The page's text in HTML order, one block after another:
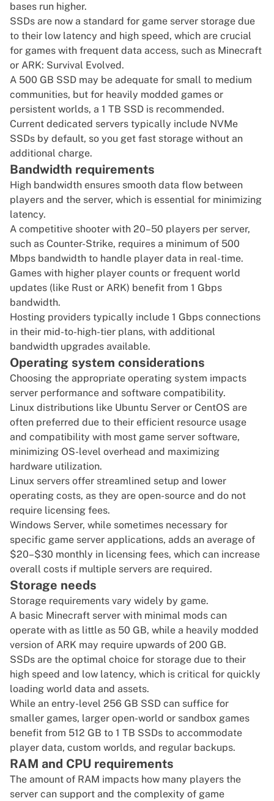
bases run higher.
SSDs are now a standard for game server storage due
to their low latency and high speed, which are crucial
for games with frequent data access, such as Minecraft
or ARK: Survival Evolved.
A 500 GB SSD may be adequate for small to medium
communities, but for heavily modded games or
persistent worlds, a 1 TB SSD is recommended.
Current dedicated servers typically include NVMe
SSDs by default, so you get fast storage without an
additional charge.
Bandwidth requirements
High bandwidth ensures smooth data flow between
players and the server, which is essential for minimizing
latency.
A competitive shooter with 20–50 players per server,
such as Counter-Strike, requires a minimum of 500
Mbps bandwidth to handle player data in real-time.
Games with higher player counts or frequent world
updates (like Rust or ARK) benefit from 1 Gbps
bandwidth.
Hosting providers typically include 1 Gbps connections
in their mid-to-high-tier plans, with additional
bandwidth upgrades available.
Operating system considerations
Choosing the appropriate operating system impacts
server performance and software compatibility.
Linux distributions like Ubuntu Server or CentOS are
often preferred due to their efficient resource usage
and compatibility with most game server software,
minimizing OS-level overhead and maximizing
hardware utilization.
Linux servers offer streamlined setup and lower
operating costs, as they are open-source and do not
require licensing fees.
Windows Server, while sometimes necessary for
specific game server applications, adds an average of
$20–$30 monthly in licensing fees, which can increase
overall costs if multiple servers are required.
Storage needs
Storage requirements vary widely by game.
A basic Minecraft server with minimal mods can
operate with as little as 50 GB, while a heavily modded
version of ARK may require upwards of 200 GB.
SSDs are the optimal choice for storage due to their
high speed and low latency, which is critical for quickly
loading world data and assets.
While an entry-level 256 GB SSD can suffice for
smaller games, larger open-world or sandbox games
benefit from 512 GB to 1 TB SSDs to accommodate
player data, custom worlds, and regular backups.
RAM and CPU requirements
The amount of RAM impacts how many players the
server can support and the complexity of game